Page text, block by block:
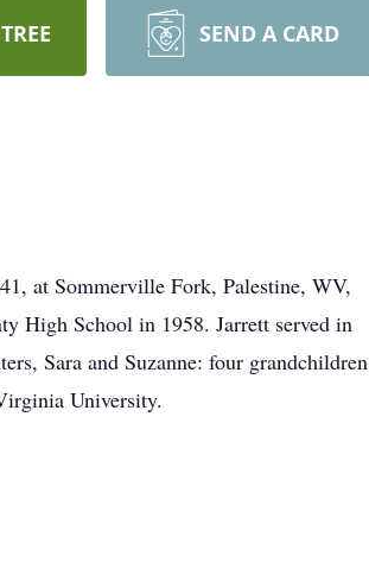
SEND A CARD
at Sommerville Fork, Palestine, WV,
High School in 1958. Jarrett served in
Sara and Suzanne: four
University.